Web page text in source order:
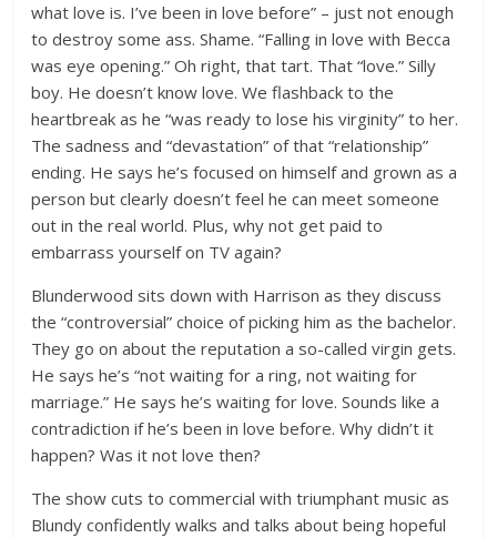
what love is. I’ve been in love before” – just not enough
to destroy some ass. Shame. “Falling in love with Becca
was eye opening.” Oh right, that tart. That “love.” Silly
boy. He doesn’t know love. We flashback to the
heartbreak as he “was ready to lose his virginity” to her.
The sadness and “devastation” of that “relationship”
ending. He says he’s focused on himself and grown as a
person but clearly doesn’t feel he can meet someone
out in the real world. Plus, why not get paid to
embarrass yourself on TV again?
Blunderwood sits down with Harrison as they discuss
the “controversial” choice of picking him as the bachelor.
They go on about the reputation a so-called virgin gets.
He says he’s “not waiting for a ring, not waiting for
marriage.” He says he’s waiting for love. Sounds like a
contradiction if he’s been in love before. Why didn’t it
happen? Was it not love then?
The show cuts to commercial with triumphant music as
Blundy confidently walks and talks about being hopeful